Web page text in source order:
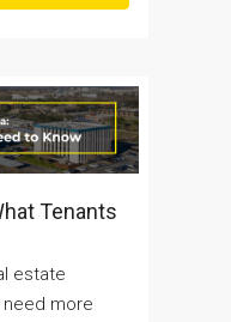
Tenants
estate
more